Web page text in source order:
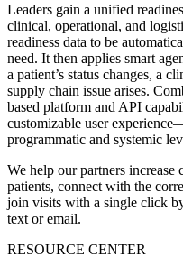
Leaders gain a unified
clinical, operational, and
readiness data to be
need. It then applies smart
a patient’s status changes, a
supply chain issue arises.
based platform and API
customizable user
programmatic and systemic
We help our partners increase
patients, connect with the
join visits with a single click
text or email.
RESOURCE CENTER